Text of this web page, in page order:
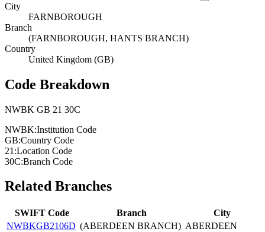
City
FARNBOROUGH
Branch
(FARNBOROUGH, HANTS BRANCH)
Country
United Kingdom (GB)
Code Breakdown
NWBK GB 21 30C
NWBK:Institution Code
GB:Country Code
21:Location Code
30C:Branch Code
Related Branches
SWIFT Code Branch
City
NWBKGB2106D (ABERDEEN BRANCH) ABERDEEN